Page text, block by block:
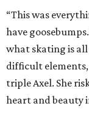
“This was
have
what skating is all
difficult elements,
triple Axel. She
heart and beauty